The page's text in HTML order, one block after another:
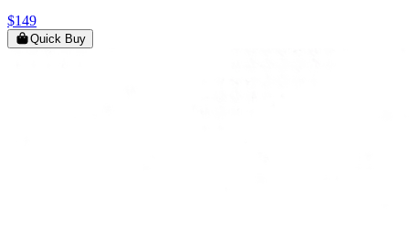
$149
Quick Buy